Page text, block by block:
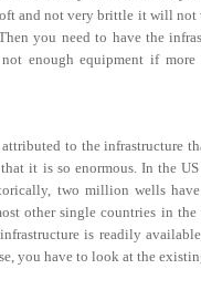
and not very brittle it will not
you need to have the
enough equipment if
to the infrastructure
it is so enormous. In the
two million wells
other single countries in
is readily
you have to look at the